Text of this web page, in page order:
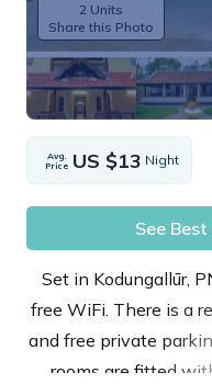
2 Units
Share this Photo
Avg.
Price US $13 Night
See
Set in Kodungallūr,
free WiFi. There is a
and free private
rooms are fitted